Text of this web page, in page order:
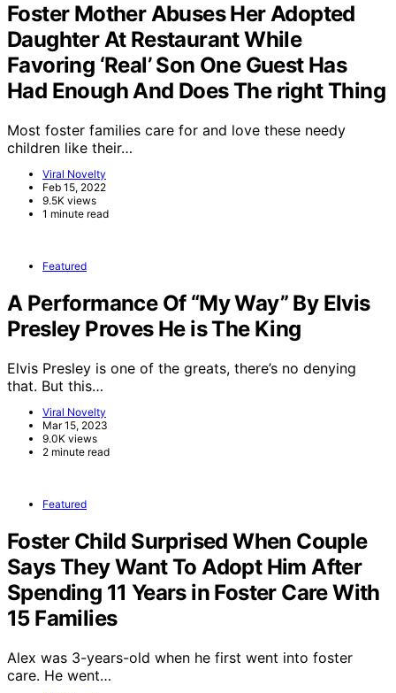
Foster Mother Abuses Her Adopted
Daughter At Restaurant While
Favoring ‘Real’ Son One Guest Has
Had Enough And Does The right Thing
Most foster families care for and love these needy
children like their…
Viral Novelty
Feb 15, 2022
9.5K views
1 minute read
Featured
A Performance Of “My Way” By Elvis
Presley Proves He is The King
Elvis Presley is one of the greats, there’s no denying
that. But this…
Viral Novelty
Mar 15, 2023
9.0K views
2 minute read
Featured
Foster Child Surprised When Couple
Says They Want To Adopt Him After
Spending 11 Years in Foster Care With
15 Families
Alex was 3-years-old when he first went into foster
care. He went…